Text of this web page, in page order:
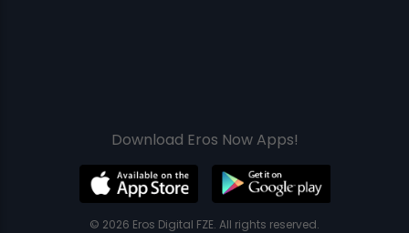
Download Eros Now Apps!
© 2026 Eros Digital FZE. All rights reserved.